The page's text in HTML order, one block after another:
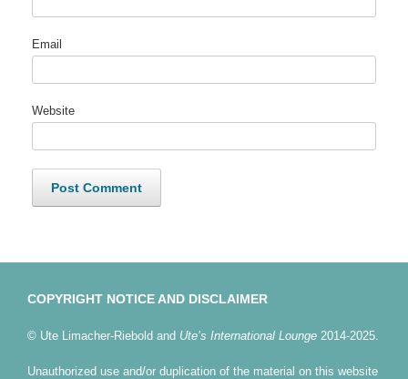
Email
Website
COPYRIGHT NOTICE AND DISCLAIMER
© Ute Limacher-Riebold and Ute’s International Lounge 2014-2025.
Unauthorized use and/or duplication of the material on this website